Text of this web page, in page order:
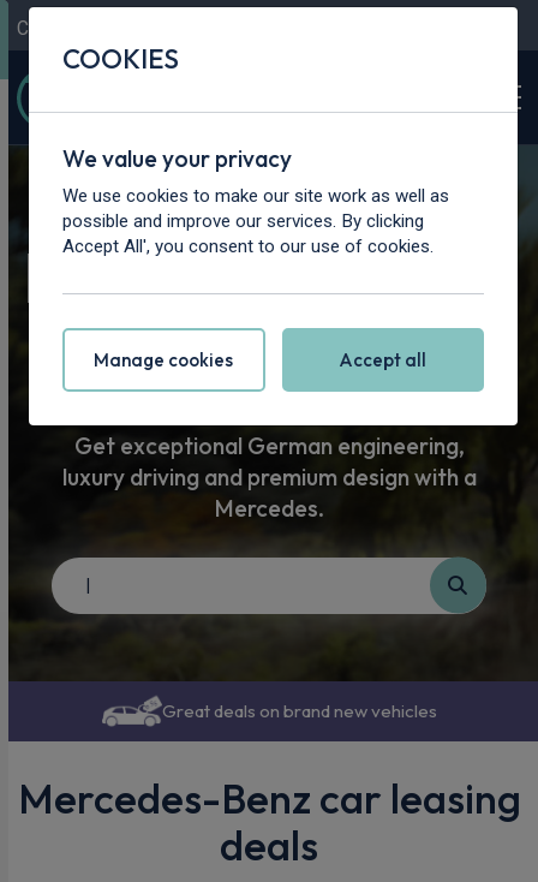
Contact Us
Home > Cars > Mercedes-Benz
Mercedes-Benz
Car Leasing
Get exceptional German engineering,
luxury driving and premium design with a
Mercedes.
Great deals on brand new vehicles
Mercedes-Benz car leasing
deals
COOKIES
We value your privacy
We use cookies to make our site work as well as
possible and improve our services. By clicking
Accept All', you consent to our use of cookies.
Manage cookies Accept all